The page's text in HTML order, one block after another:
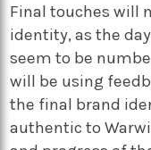
Final touches will
identity, as the
seem to be
will be using
the final brand
authentic to